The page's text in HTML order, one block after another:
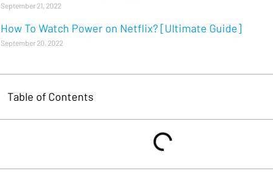
September 21, 2022
How To Watch Power on Netflix? [Ultimate Guide]
September 20, 2022
Table of Contents